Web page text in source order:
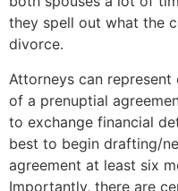
they spell out what the
divorce.
Attorneys can
of a prenuptial
to exchange financial
best to begin drafting/
agreement at least six
Importantly, there are